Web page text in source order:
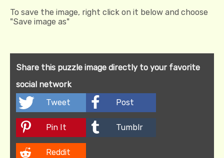
To save the image, right click on it below and choose
"Save image as"
Share this puzzle image directly to your favorite
social network
Tweet
Post
Pin It Tumblr
Reddit